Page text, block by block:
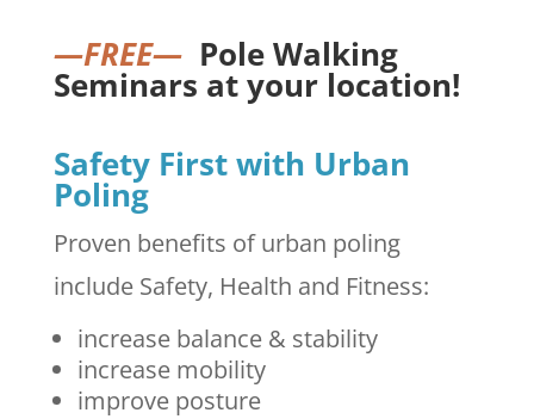
—FREE—Pole Walking
Seminars at your location!
Safety First with Urban
Poling
Proven benefits of urban poling
include Safety, Health and Fitness:
increase balance & stability
increase mobility
improve posture